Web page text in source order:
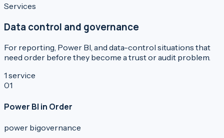
Services
Data control and governance
For reporting, Power BI, and data-control situations that
need order before they become a trust or audit problem.
1 service
01
Power BI in Order
power bigovernance